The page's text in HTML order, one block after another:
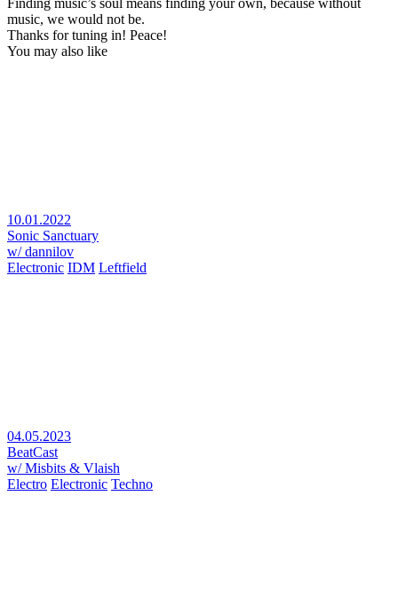
music, we would not be.
Thanks for tuning in! Peace!
You may also like
10.01.2022
Sonic Sanctuary
w/ dannilov
Electronic IDM Leftfield
04.05.2023
BeatCast
w/ Misbits & Vlaish
Electro Electronic Techno